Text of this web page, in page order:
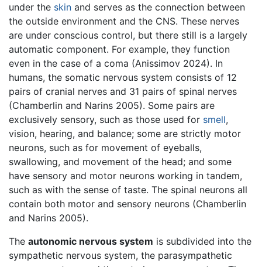
under the skin and serves as the connection between
the outside environment and the CNS. These nerves
are under conscious control, but there still is a largely
automatic component. For example, they function
even in the case of a coma (Anissimov 2024). In
humans, the somatic nervous system consists of 12
pairs of cranial nerves and 31 pairs of spinal nerves
(Chamberlin and Narins 2005). Some pairs are
exclusively sensory, such as those used for smell,
vision, hearing, and balance; some are strictly motor
neurons, such as for movement of eyeballs,
swallowing, and movement of the head; and some
have sensory and motor neurons working in tandem,
such as with the sense of taste. The spinal neurons all
contain both motor and sensory neurons (Chamberlin
and Narins 2005).
The autonomic nervous system is subdivided into the
sympathetic nervous system, the parasympathetic